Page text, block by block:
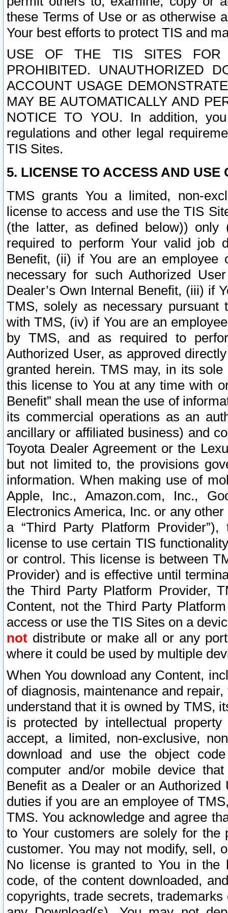
these Terms of Use or as otherwise
Your best efforts to protect TIS and
USE OF THE TIS SITES FOR
PROHIBITED. UNAUTHORIZED
ACCOUNT USAGE
MAY BE AUTOMATICALLY AND
NOTICE TO YOU. In addition,
regulations and other legal
TIS Sites.
5. LICENSE TO ACCESS AND USE
TMS grants You a limited, non-
license to access and use the TIS
(the latter, as defined below))
required to perform Your valid job
Benefit, (ii) if You are an
necessary for such Authorized
Dealer’s Own Internal Benefit, (iii) if
TMS, solely as necessary pursuant
with TMS, (iv) if You are an
by TMS, and as required to
Authorized User, as approved
granted herein. TMS may, in its
this license to You at any time with
Benefit” shall mean the use of
its commercial operations as an
ancillary or affiliated business) and
Toyota Dealer Agreement or the
but not limited to, the provisions
information. When making use of
Apple, Inc., Amazon.com, Inc.,
Electronics America, Inc. or any
a “Third Party Platform
license to use certain TIS
or control. This license is between
Provider) and is effective until
the Third Party Platform Provider,
Content, not the Third Party
access or use the TIS Sites on a
not distribute or make all or any
where it could be used by multiple
When You download any Content,
of diagnosis, maintenance and
understand that it is owned by TMS,
is protected by intellectual
accept, a limited, non-exclusive,
download and use the object
computer and/or mobile device
Benefit as a Dealer or an
duties if you are an employee of
TMS. You acknowledge and agree
to Your customers are solely for the
customer. You may not modify, sell,
No license is granted to You in the
code, of the content downloaded,
copyrights, trade secrets,